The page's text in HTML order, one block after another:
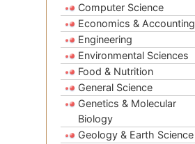
Computer Science
Economics & Accounting
Engineering
Environmental Sciences
Food & Nutrition
General Science
Genetics & Molecular
Biology
Geology & Earth Science